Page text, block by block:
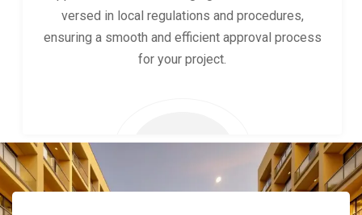
versed in local regulations and procedures,
ensuring a smooth and efficient approval process
for your project.